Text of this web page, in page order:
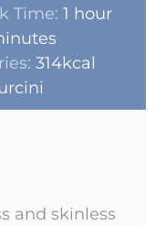
Time: 1 hour
314kcal
and skinless